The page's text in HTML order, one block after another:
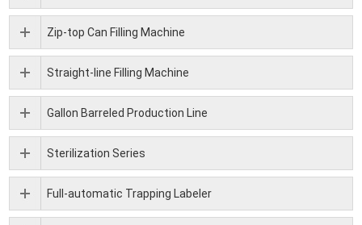
Zip-top Can Filling Machine
Straight-line Filling Machine
Gallon Barreled Production Line
Sterilization Series
Full-automatic Trapping Labeler